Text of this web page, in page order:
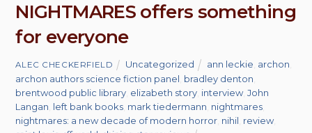
NIGHTMARES offers something
for everyone
ALEC CHECKERFIELD Uncategorized ann leckie archon
archon authors science fiction panel bradley denton
brentwood public library elizabeth story interview ,John
Langan left bank books mark tiedermann nightmares
nightmares: a new decade of modern horror nihil review